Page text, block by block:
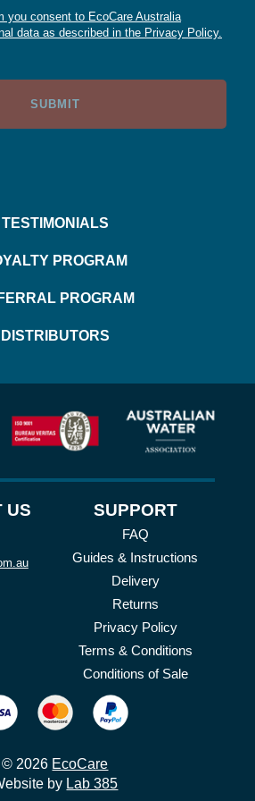
you consent to EcoCare Australia
data as described in the Privacy Policy.
TESTIMONIALS
PROGRAM
PROGRAM
DISTRIBUTORS
US SUPPORT
FAQ
Guides & Instructions
Delivery
Returns
Privacy Policy
Terms & Conditions
Conditions of Sale
© 2026 EcoCare
by Lab 385